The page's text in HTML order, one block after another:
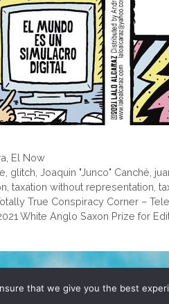
El Now
glitch ,Joaquin "Junco" Canché
taxation without representation
True Conspiracy Corner –
White Anglo Saxon Prize for
RIGHTS RESERVED, YO!
that we give you the best